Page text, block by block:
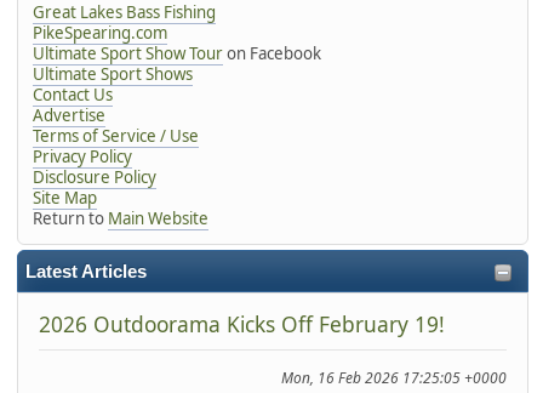
Great Lakes Bass Fishing
PikeSpearing.com
Ultimate Sport Show Touron Facebook
Ultimate Sport Shows
Contact Us
Advertise
Terms of Service / Use
Privacy Policy
Disclosure Policy
Site Map
Return to Main Website
Latest Articles
2026 Outdoorama Kicks Off February 19!
Mon, 16 Feb 2026 17:25:05 +0000